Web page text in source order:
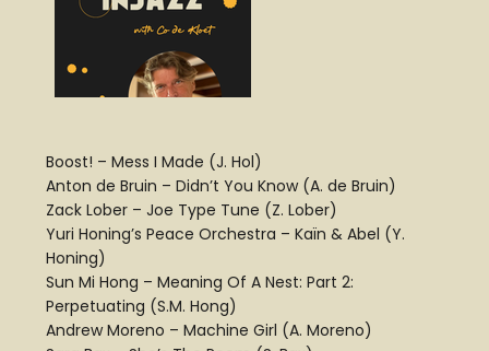
Boost! – Mess I Made (J. Hol)
Anton de Bruin – Didn’t You Know (A. de Bruin)
Zack Lober – Joe Type Tune (Z. Lober)
Yuri Honing’s Peace Orchestra – Kaïn & Abel (Y.
Honing)
Sun Mi Hong – Meaning Of A Nest: Part 2:
Perpetuating (S.M. Hong)
Andrew Moreno – Machine Girl (A. Moreno)